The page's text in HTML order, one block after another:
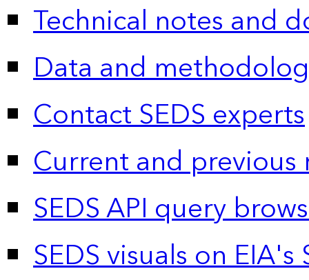
Technical notes and
Data and
Contact SEDS experts
Current and previous
SEDS API query
SEDS visuals on